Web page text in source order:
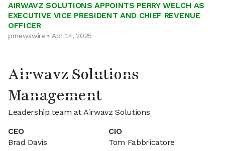
AIRWAVZ SOLUTIONS APPOINTS PERRY WELCH AS
EXECUTIVE VICE PRESIDENT AND CHIEF REVENUE
OFFICER
prnewswire • Apr 14, 2025
Airwavz Solutions
Management
Leadership team at Airwavz Solutions
CEO
Brad Davis
CIO
Tom Fabbricatore